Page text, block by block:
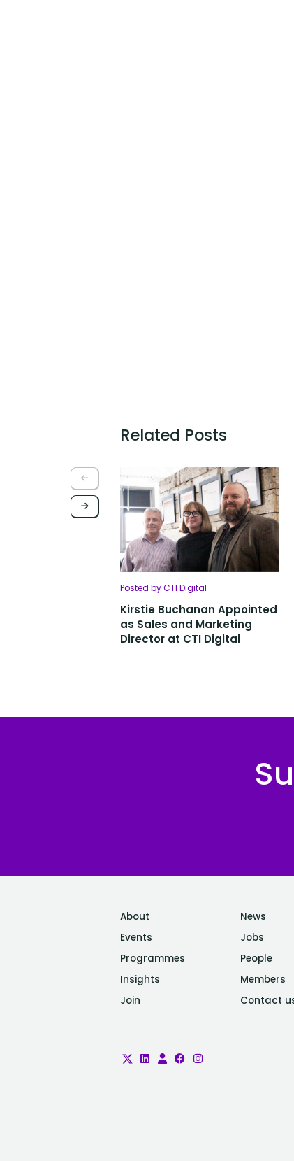
Related Posts
Posted by CTI Digital
Kirstie Buchanan Appointed
as Sales and Marketing
Director at CTI Digital
About
News
Events
Jobs
Programmes
People
Insights
Members
Join
Contact